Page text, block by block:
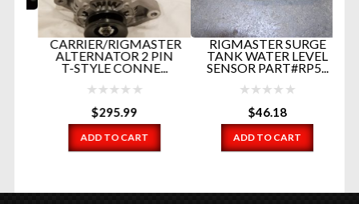
CARRIER/RIGMASTER
ALTERNATOR 2 PIN
T-STYLE CONNE...
295.99
ADD TO CART
RIGMASTER SURGE
TANK WATER LEVEL
SENSOR PART#RP5...
46.18
ADD TO CART